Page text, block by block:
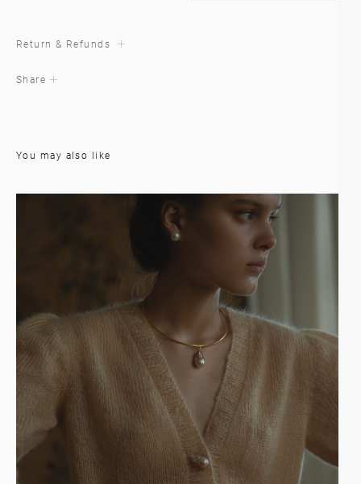
Return & Refunds
Share
You may also like